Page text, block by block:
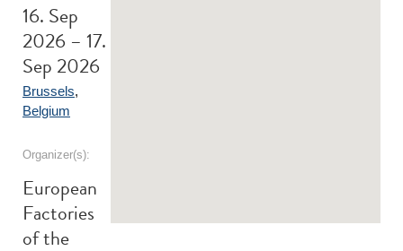
16. Sep
2026 – 17.
Sep 2026
Brussels,
Belgium
Organizer(s):
European
Factories
of the